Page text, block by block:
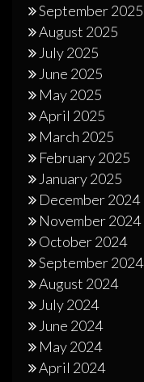
September 2025
August 2025
July 2025
June 2025
May 2025
April 2025
March 2025
February 2025
January 2025
December 2024
November 2024
October 2024
September 2024
August 2024
July 2024
June 2024
May 2024
April 2024